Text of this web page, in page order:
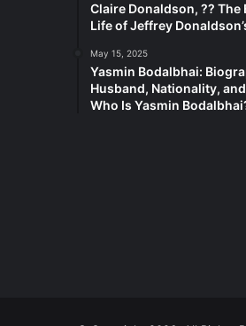
Claire Donaldson, ?? The
Life of Jeffrey
May 15, 2025
Yasmin Bodalbhai:
Husband, Nationality,
Who Is Yasmin